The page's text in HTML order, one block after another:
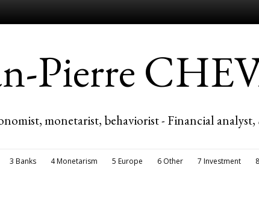
Pierre
monetarist, behaviorist - Financial analyst,
3 Banks 4 Monetarism 5 Europe 6 Other 7 Investment